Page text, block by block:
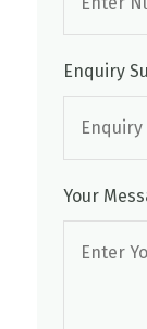
Enquiry
Your